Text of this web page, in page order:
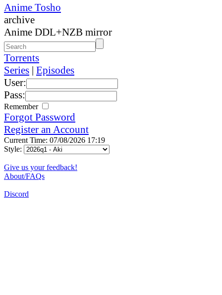
Anime Tosho
archive
Anime DDL+NZB mirror
Torrents
Series | Episodes
User:
Pass:
Remember
Forgot Password
Register an Account
Current Time: 07/08/2026 17:19
Style:
Give us your feedback!
About/FAQs
Discord